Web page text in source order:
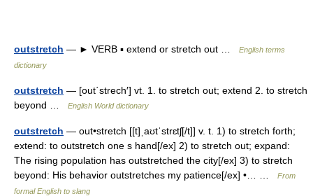
outstretch — ► VERB ▪ extend or stretch out …
English terms
dictionary
outstretch — [out΄strech′] vt. 1. to stretch out; extend 2. to stretch
beyond …
English World dictionary
outstretch — out•stretch [[t]ˌaʊtˈstrɛtʃ[/t]] v. t. 1) to stretch forth;
extend: to outstretch one s hand[/ex] 2) to stretch out; expand:
The rising population has outstretched the city[/ex] 3) to stretch
beyond: His behavior outstretches my patience[/ex] •… …
From
formal English to slang